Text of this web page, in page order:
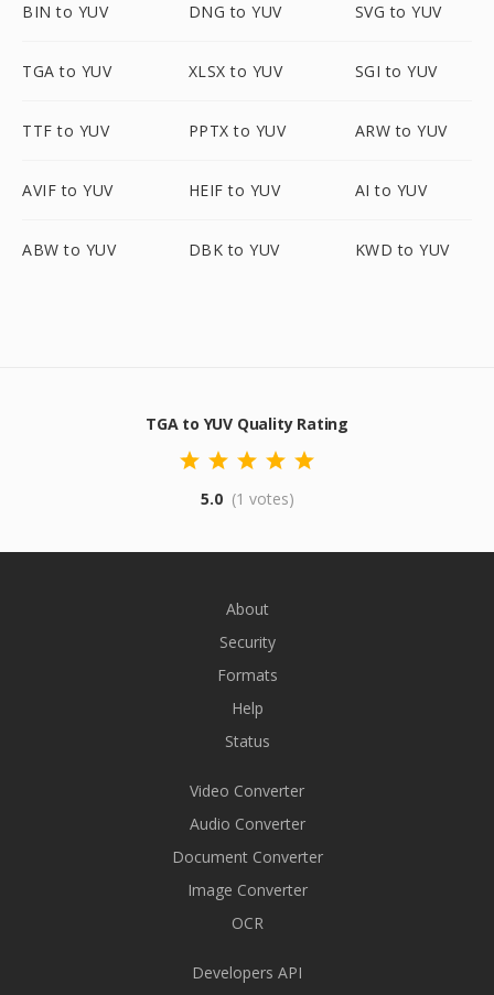
BIN to YUV DNG to YUV SVG to YUV
TGA to YUV XLSX to YUV SGI to YUV
TTF to YUV PPTX to YUV ARW to YUV
AVIF to YUV HEIF to YUV AI to YUV
ABW to YUV DBK to YUV KWD to YUV
TGA to YUV Quality Rating
5.0 (1 votes)
About
Security
Formats
Help
Status
Video Converter
Audio Converter
Document Converter
Image Converter
OCR
Developers API